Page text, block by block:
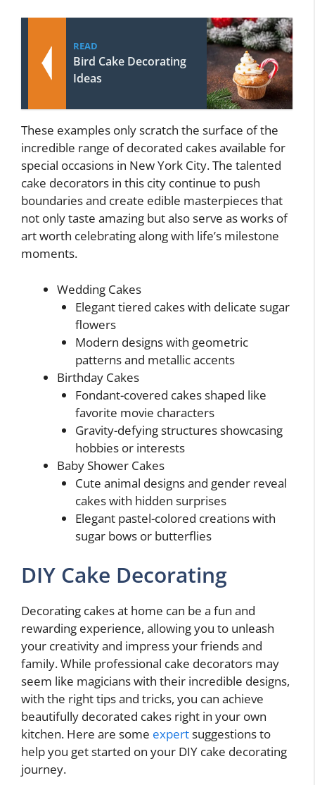
READ
Bird Cake Decorating
Ideas
These examples only scratch the surface of the
incredible range of decorated cakes available for
special occasions in New York City. The talented
cake decorators in this city continue to push
boundaries and create edible masterpieces that
not only taste amazing but also serve as works of
art worth celebrating along with life’s milestone
moments.
Wedding Cakes
Elegant tiered cakes with delicate sugar
flowers
Modern designs with geometric
patterns and metallic accents
Birthday Cakes
Fondant-covered cakes shaped like
favorite movie characters
Gravity-defying structures showcasing
hobbies or interests
Baby Shower Cakes
Cute animal designs and gender reveal
cakes with hidden surprises
Elegant pastel-colored creations with
sugar bows or butterflies
DIY Cake Decorating
Decorating cakes at home can be a fun and
rewarding experience, allowing you to unleash
your creativity and impress your friends and
family. While professional cake decorators may
seem like magicians with their incredible designs,
with the right tips and tricks, you can achieve
beautifully decorated cakes right in your own
kitchen. Here are some expertsuggestions to
help you get started on your DIY cake decorating
journey.